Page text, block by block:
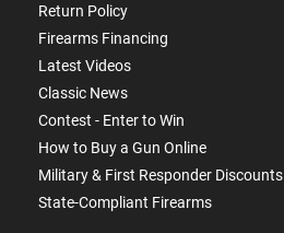
Return Policy
Firearms Financing
Latest Videos
Classic News
Contest - Enter to Win
How to Buy a Gun Online
Military & First Responder Discounts
State-Compliant Firearms